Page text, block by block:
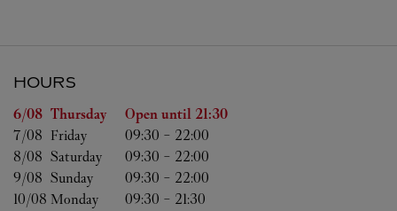
HOURS
Day of the Week Hours
6/08 Thursday Open until 21:30
7/08 Friday 09:30 - 22:00
8/08 Saturday 09:30 - 22:00
9/08 Sunday 09:30 - 22:00
10/08 Monday 09:30 - 21:30